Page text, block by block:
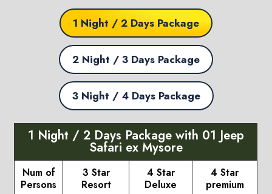
1 Night / 2 Days Package
2 Night / 3 Days Package
3 Night / 4 Days Package
1 Night / 2 Days Package with 01 Jeep
Safari ex Mysore
Num of
Persons
3 Star
Resort
4 Star
Deluxe
4 Star
premium